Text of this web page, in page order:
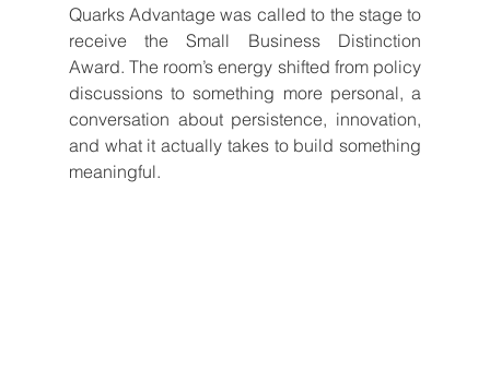
Quarks Advantage was called to the stage to
receive the Small Business Distinction
Award. The room’s energy shifted from policy
discussions to something more personal, a
conversation about persistence, innovation,
and what it actually takes to build something
meaningful.